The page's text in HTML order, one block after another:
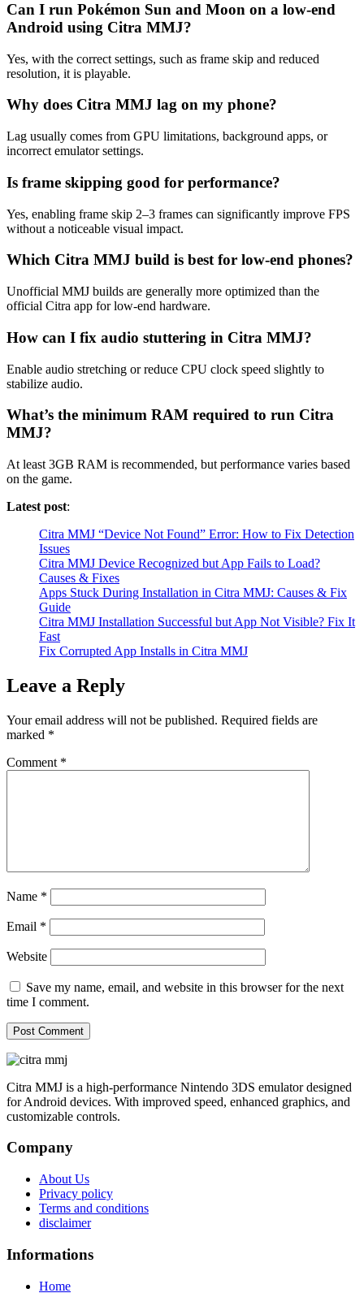
Can I run Pokémon Sun and Moon on a low-end
Android using Citra MMJ?
Yes, with the correct settings, such as frame skip and reduced
resolution, it is playable.
Why does Citra MMJ lag on my phone?
Lag usually comes from GPU limitations, background apps, or
incorrect emulator settings.
Is frame skipping good for performance?
Yes, enabling frame skip 2–3 frames can significantly improve FPS
without a noticeable visual impact.
Which Citra MMJ build is best for low-end phones?
Unofficial MMJ builds are generally more optimized than the
official Citra app for low-end hardware.
How can I fix audio stuttering in Citra MMJ?
Enable audio stretching or reduce CPU clock speed slightly to
stabilize audio.
What’s the minimum RAM required to run Citra
MMJ?
At least 3GB RAM is recommended, but performance varies based
on the game.
Latest post:
Citra MMJ “Device Not Found” Error: How to Fix Detection
Issues
Citra MMJ Device Recognized but App Fails to Load?
Causes & Fixes
Apps Stuck During Installation in Citra MMJ: Causes & Fix
Guide
Citra MMJ Installation Successful but App Not Visible? Fix It
Fast
Fix Corrupted App Installs in Citra MMJ
Leave a Reply
Your email address will not be published. Required fields are
marked *
Comment *
Name *
Email *
Website
Save my name, email, and website in this browser for the next
time I comment.
Citra MMJ is a high-performance Nintendo 3DS emulator designed
for Android devices. With improved speed, enhanced graphics, and
customizable controls.
Company
About Us
Privacy policy
Terms and conditions
disclaimer
Informations
Home